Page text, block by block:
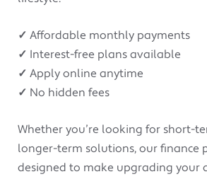
✓ Affordable monthly payments
✓ Interest-free plans available
✓ Apply online anytime
✓ No hidden fees
Whether you’re looking for short-
longer-term solutions, our finance
designed to make upgrading your